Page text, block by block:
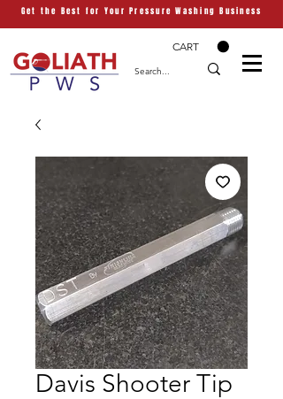
Get the Best for Your Pressure Washing Business
CART
Davis Shooter Tip